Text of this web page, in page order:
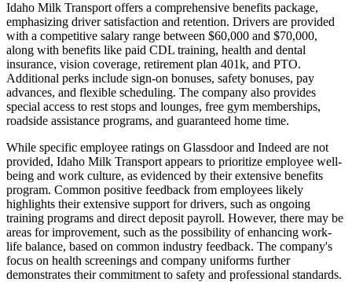
Idaho Milk Transport offers a comprehensive benefits package,
emphasizing driver satisfaction and retention. Drivers are provided
with a competitive salary range between $60,000 and $70,000,
along with benefits like paid CDL training, health and dental
insurance, vision coverage, retirement plan 401k, and PTO.
Additional perks include sign-on bonuses, safety bonuses, pay
advances, and flexible scheduling. The company also provides
special access to rest stops and lounges, free gym memberships,
roadside assistance programs, and guaranteed home time.
While specific employee ratings on Glassdoor and Indeed are not
provided, Idaho Milk Transport appears to prioritize employee well-
being and work culture, as evidenced by their extensive benefits
program. Common positive feedback from employees likely
highlights their extensive support for drivers, such as ongoing
training programs and direct deposit payroll. However, there may be
areas for improvement, such as the possibility of enhancing work-
life balance, based on common industry feedback. The company's
focus on health screenings and company uniforms further
demonstrates their commitment to safety and professional standards.